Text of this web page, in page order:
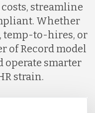
streamline
Whether
temp-to-hires, or
of Record model
operate smarter
strain.